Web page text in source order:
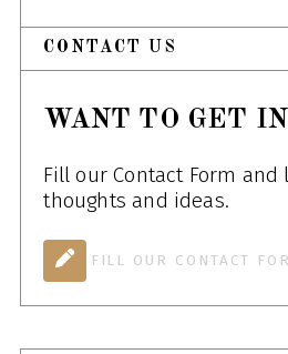
CONTACT US
WANT TO GET
Fill our Contact Form
thoughts and ideas.
FILL OUR CONTACT